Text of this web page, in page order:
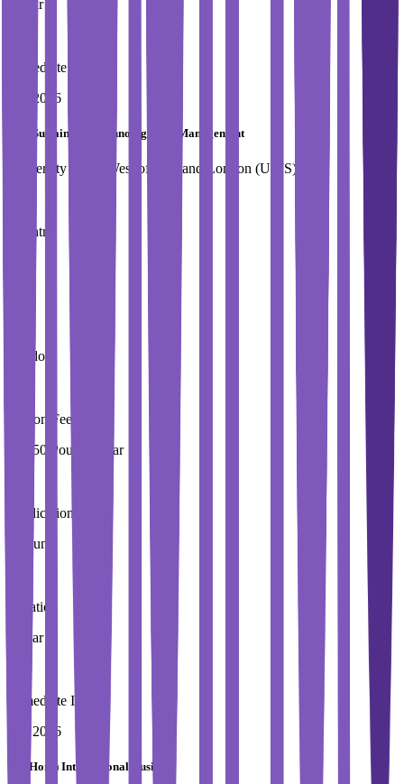
1 Year
Immediate Intake
Fall 2026
MSc Sustainable Technology and Management
University of the West of Scotland,London (UWS)
Country
London
Tuition Fees
15,250 Pound / Year
Application Fees
0 Pound
Duration
1 Year
Immediate Intake
Fall 2026
BA (Hons) International Business